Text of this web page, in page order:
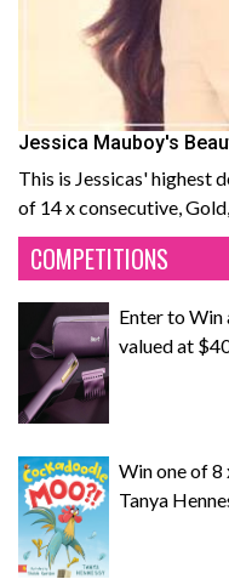
Jessica Mauboy's
This is Jessicas' highest
of 14 x consecutive,
COMPETITIONS
Enter to Win
valued at
Win one of
Tanya